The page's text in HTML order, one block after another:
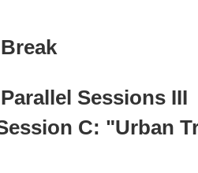
Break
Parallel Sessions III
C: "Urban